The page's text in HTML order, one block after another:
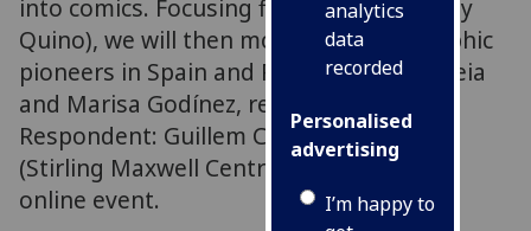
analytics
data
recorded
Personalised
advertising
I’m happy to
into comics. Focusing first on Mafalda (by
Quino), we will then move onto two graphic
pioneers in Spain and Peru: Núria Pompeia
and Marisa Godínez, respectively.
Respondent: Guillem Colom-Montero
(Stirling Maxwell Centre) In-person and
online event.